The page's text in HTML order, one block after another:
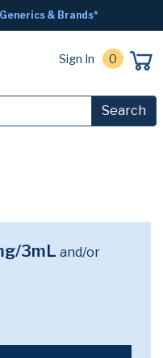
& Brands*
Sign In 0
Search
3mL and/or